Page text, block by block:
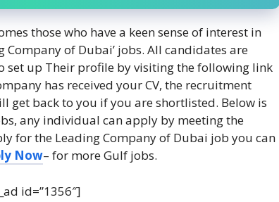
those who have a keen sense of interest in
of Dubai’ jobs. All candidates are
set up Their profile by visiting the following link
has received your CV, the recruitment
back to you if you are shortlisted. Below is
any individual can apply by meeting the
for the Leading Company of Dubai job you can
Now– for more Gulf jobs.
id=”1356″]